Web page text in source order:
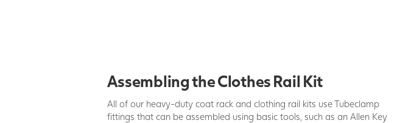
Assembling the Clothes Rail Kit
All of our heavy-duty coat rack and clothing rail kits use Tubeclamp
fittings that can be assembled using basic tools, such as an Allen Key